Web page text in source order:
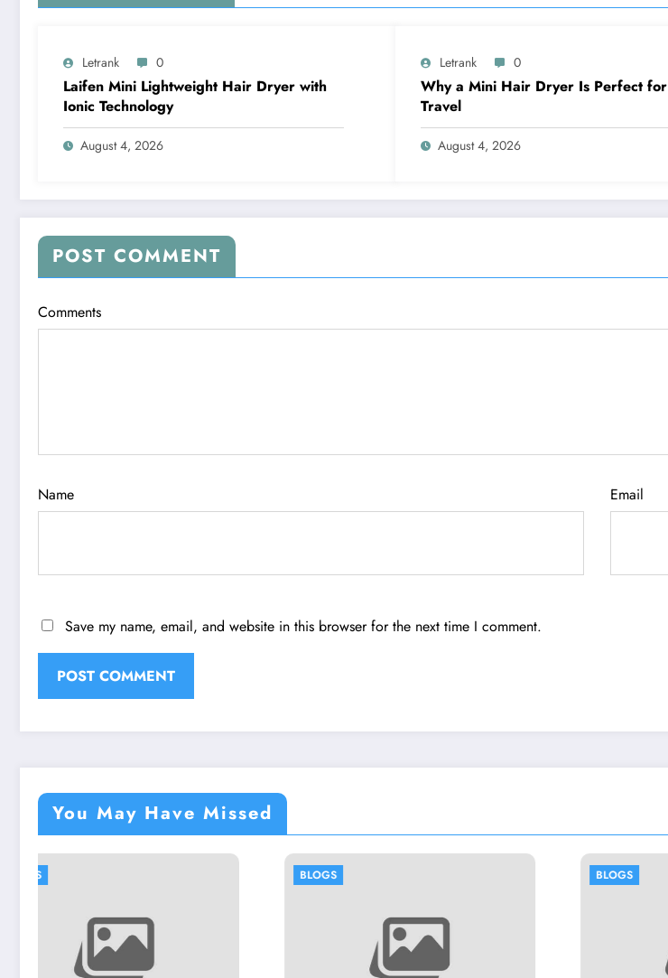
Letrank 0
Laifen Mini Lightweight Hair Dryer with
Ionic Technology
August 4, 2026
Letrank 0
Why a Mini Hair Dryer Is Perfect for
Travel
August 4, 2026
POST COMMENT
Comments
Name Email
Save my name, email, and website in this browser for the next time I comment.
You May Have Missed